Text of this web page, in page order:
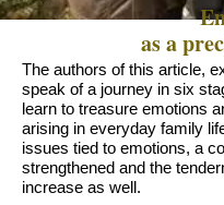
as a
The authors of this article,
speak of a journey in six
learn to treasure emotions
arising in everyday family
issues tied to emotions, a
strengthened and the
increase as well.